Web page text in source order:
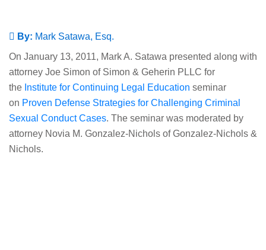
By: Mark Satawa, Esq.
On January 13, 2011, Mark A. Satawa presented along with
attorney Joe Simon of Simon & Geherin PLLC for
the Institute for Continuing Legal Education seminar
on Proven Defense Strategies for Challenging Criminal
Sexual Conduct Cases. The seminar was moderated by
attorney Novia M. Gonzalez-Nichols of Gonzalez-Nichols &
Nichols.